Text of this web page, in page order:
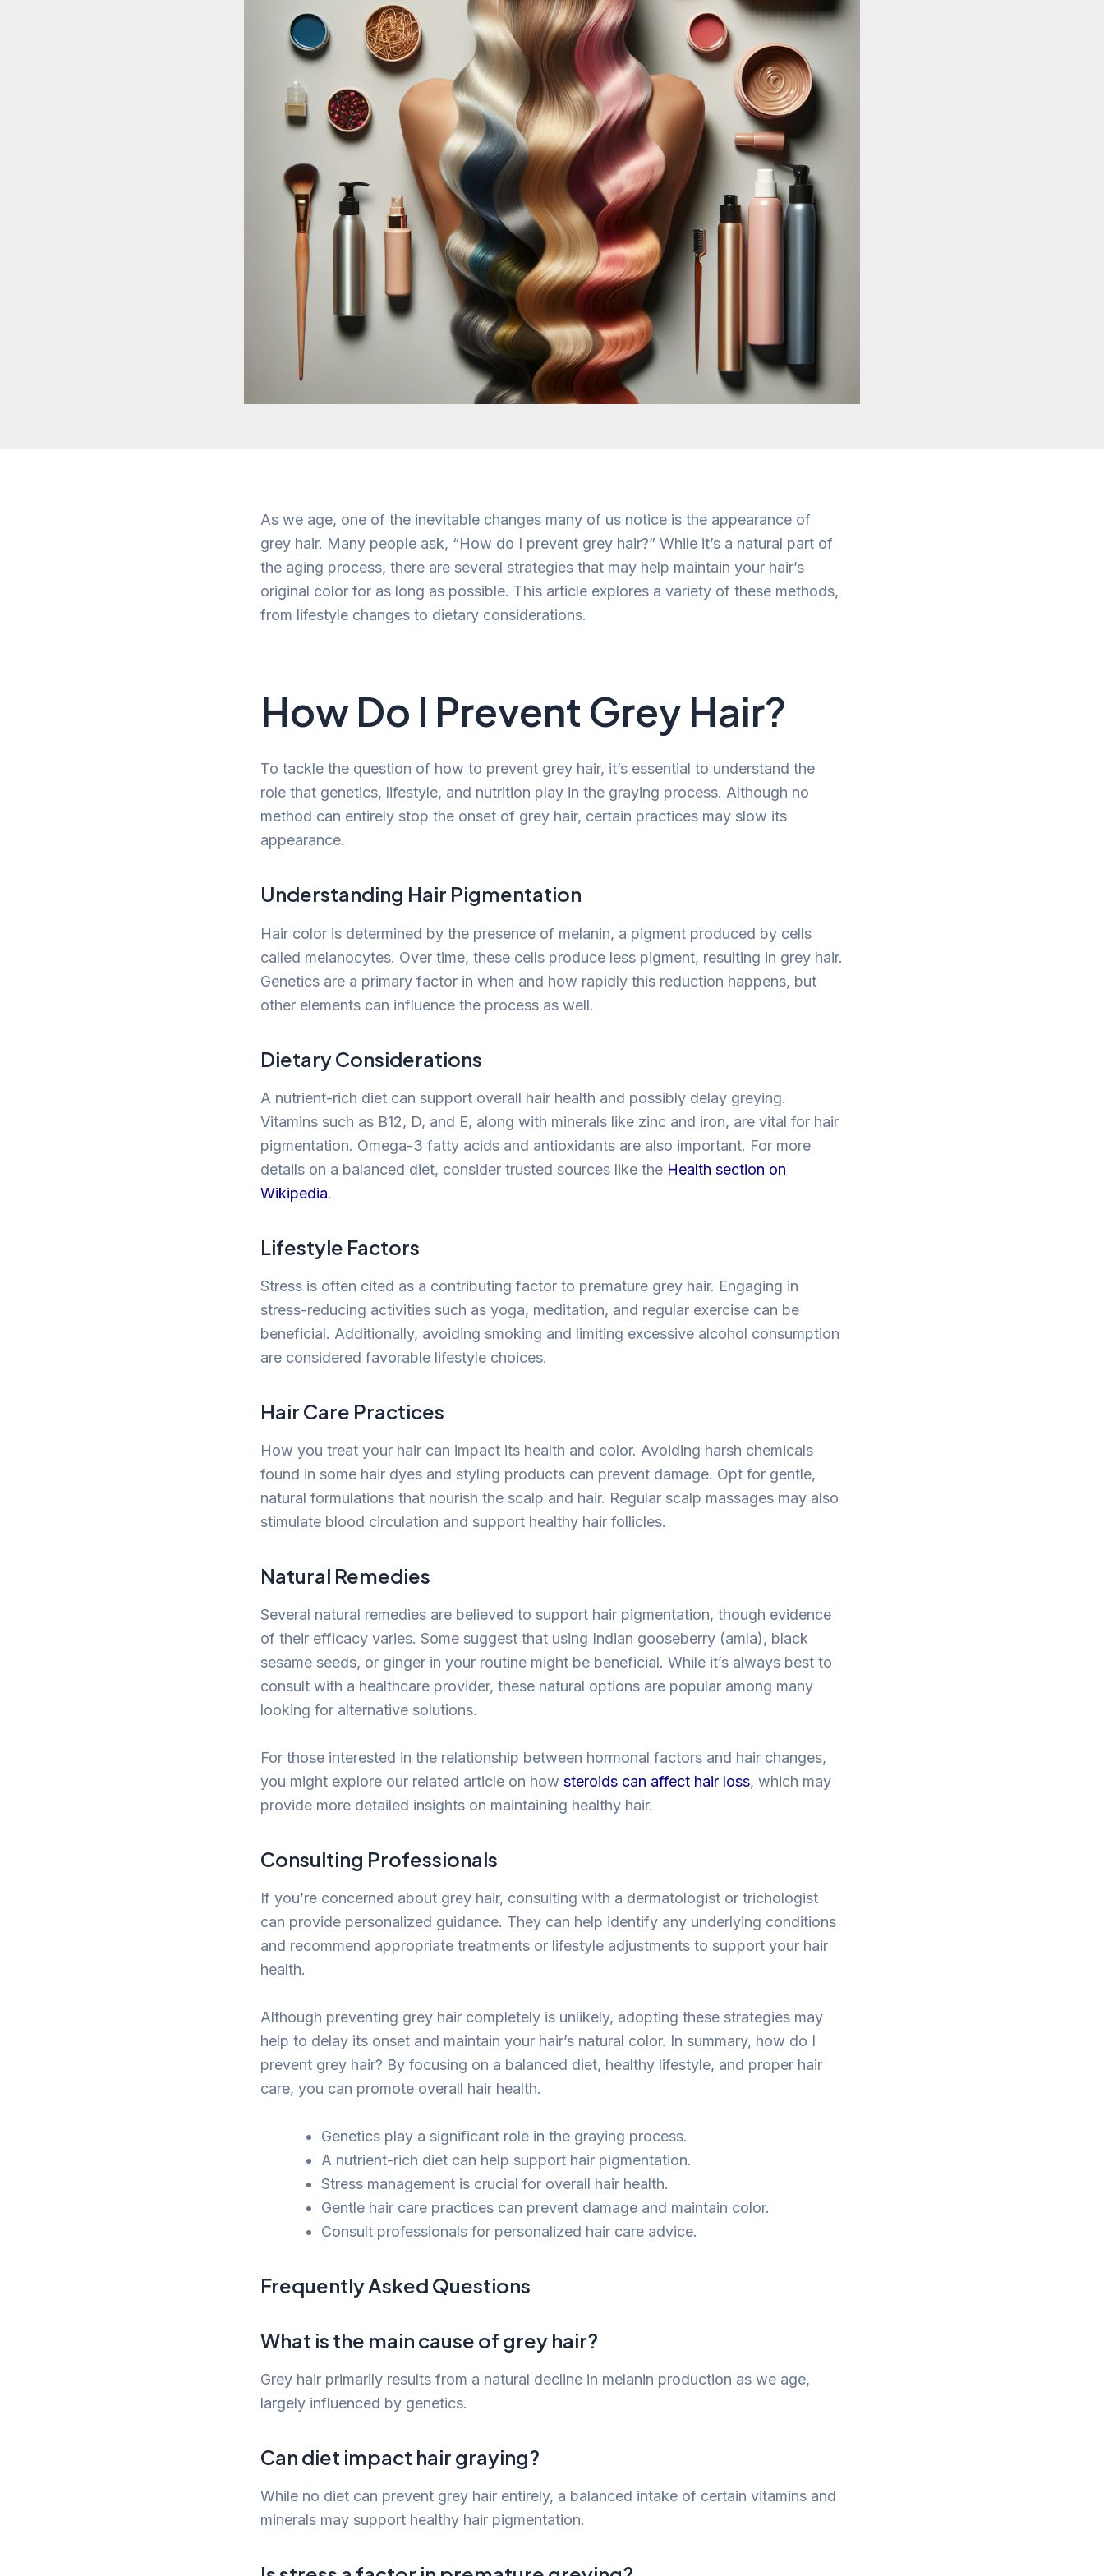
As we age, one of the inevitable changes many of us notice is the appearance of
grey hair. Many people ask, “How do I prevent grey hair?” While it’s a natural part of
the aging process, there are several strategies that may help maintain your hair’s
original color for as long as possible. This article explores a variety of these methods,
from lifestyle changes to dietary considerations.
How Do I Prevent Grey Hair?
To tackle the question of how to prevent grey hair, it’s essential to understand the
role that genetics, lifestyle, and nutrition play in the graying process. Although no
method can entirely stop the onset of grey hair, certain practices may slow its
appearance.
Understanding Hair Pigmentation
Hair color is determined by the presence of melanin, a pigment produced by cells
called melanocytes. Over time, these cells produce less pigment, resulting in grey hair.
Genetics are a primary factor in when and how rapidly this reduction happens, but
other elements can influence the process as well.
Dietary Considerations
A nutrient-rich diet can support overall hair health and possibly delay greying.
Vitamins such as B12, D, and E, along with minerals like zinc and iron, are vital for hair
pigmentation. Omega-3 fatty acids and antioxidants are also important. For more
details on a balanced diet, consider trusted sources like the Health section on
Wikipedia.
Lifestyle Factors
Stress is often cited as a contributing factor to premature grey hair. Engaging in
stress-reducing activities such as yoga, meditation, and regular exercise can be
beneficial. Additionally, avoiding smoking and limiting excessive alcohol consumption
are considered favorable lifestyle choices.
Hair Care Practices
How you treat your hair can impact its health and color. Avoiding harsh chemicals
found in some hair dyes and styling products can prevent damage. Opt for gentle,
natural formulations that nourish the scalp and hair. Regular scalp massages may also
stimulate blood circulation and support healthy hair follicles.
Natural Remedies
Several natural remedies are believed to support hair pigmentation, though evidence
of their efficacy varies. Some suggest that using Indian gooseberry (amla), black
sesame seeds, or ginger in your routine might be beneficial. While it’s always best to
consult with a healthcare provider, these natural options are popular among many
looking for alternative solutions.
For those interested in the relationship between hormonal factors and hair changes,
you might explore our related article on how steroids can affect hair loss, which may
provide more detailed insights on maintaining healthy hair.
Consulting Professionals
If you’re concerned about grey hair, consulting with a dermatologist or trichologist
can provide personalized guidance. They can help identify any underlying conditions
and recommend appropriate treatments or lifestyle adjustments to support your hair
health.
Although preventing grey hair completely is unlikely, adopting these strategies may
help to delay its onset and maintain your hair’s natural color. In summary, how do I
prevent grey hair? By focusing on a balanced diet, healthy lifestyle, and proper hair
care, you can promote overall hair health.
Genetics play a significant role in the graying process.
A nutrient-rich diet can help support hair pigmentation.
Stress management is crucial for overall hair health.
Gentle hair care practices can prevent damage and maintain color.
Consult professionals for personalized hair care advice.
Frequently Asked Questions
What is the main cause of grey hair?
Grey hair primarily results from a natural decline in melanin production as we age,
largely influenced by genetics.
Can diet impact hair graying?
While no diet can prevent grey hair entirely, a balanced intake of certain vitamins and
minerals may support healthy hair pigmentation.